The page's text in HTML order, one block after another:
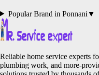
Popular Brand in Ponnani ▼
Reliable home service experts
plumbing work, and more-